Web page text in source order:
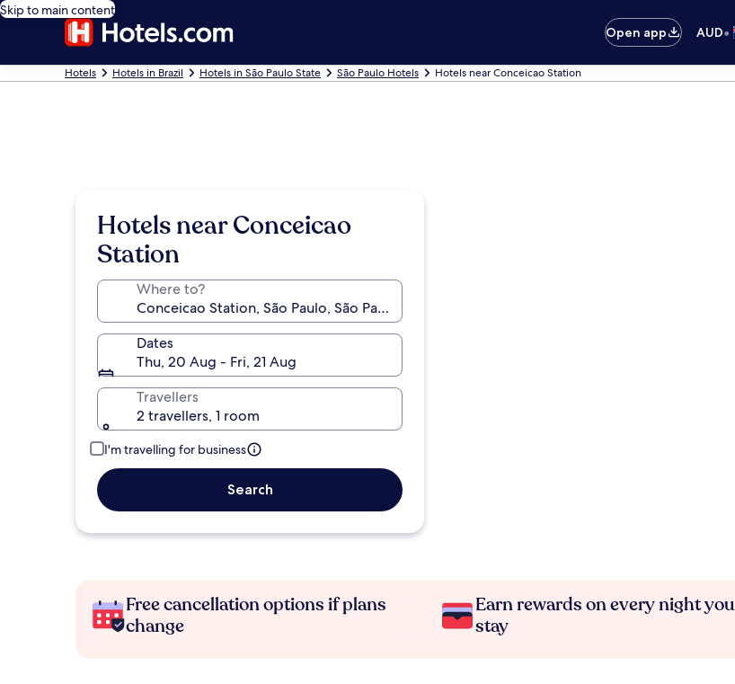
Skip to main content
Open app
AUD•
Hotels Hotels in Brazil Hotels in São Paulo State São Paulo Hotels Hotels near Conceicao Station
Hotels near Conceicao
Station
Where to?
Dates
Thu, 20 Aug - Fri, 21 Aug
Travellers
2 travellers, 1 room
I'm travelling for business
Search
Free cancellation options if plans
change
Earn rewards on every night you
stay